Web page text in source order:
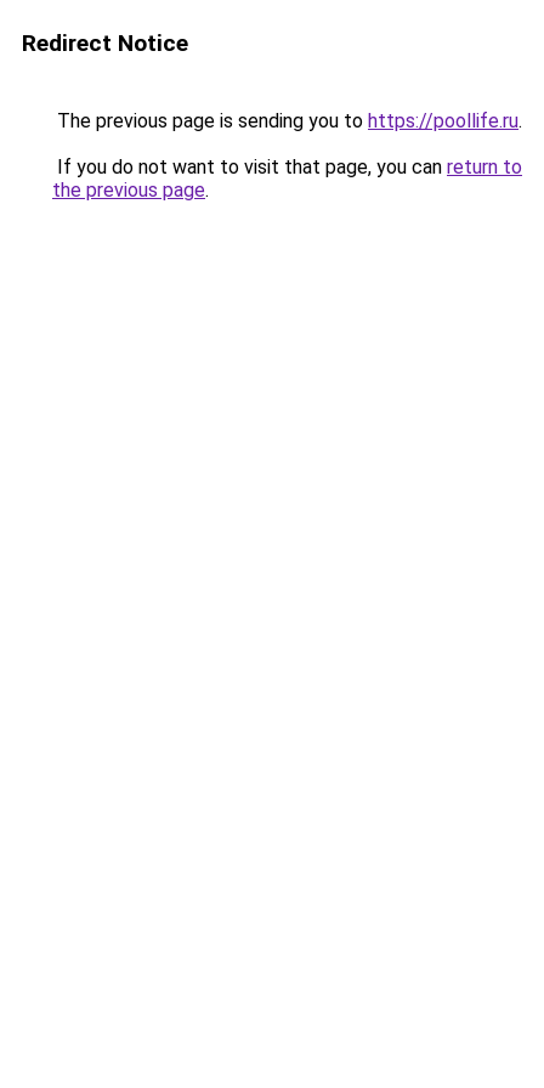
Redirect Notice
The previous page is sending you to https://poollife.ru.
If you do not want to visit that page, you can return to
the previous page.